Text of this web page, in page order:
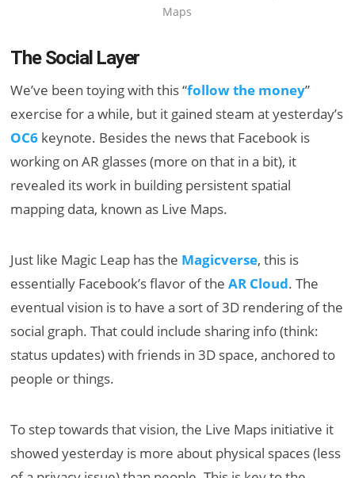
Maps
The Social Layer
We’ve been toying with this “follow the money”
exercise for a while, but it gained steam at yesterday’s
OC6 keynote. Besides the news that Facebook is
working on AR glasses (more on that in a bit), it
revealed its work in building persistent spatial
mapping data, known as Live Maps.
Just like Magic Leap has the Magicverse, this is
essentially Facebook’s flavor of theAR Cloud. The
eventual vision is to have a sort of 3D rendering of the
social graph. That could include sharing info (think:
status updates) with friends in 3D space, anchored to
people or things.
To step towards that vision, the Live Maps initiative it
showed yesterday is more about physical spaces (less